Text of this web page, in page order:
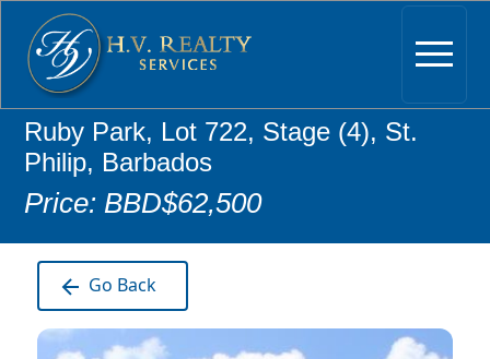
Ruby Park, Lot 722, Stage (4), St.
Philip, Barbados
Price: BBD$62,500
Go Back